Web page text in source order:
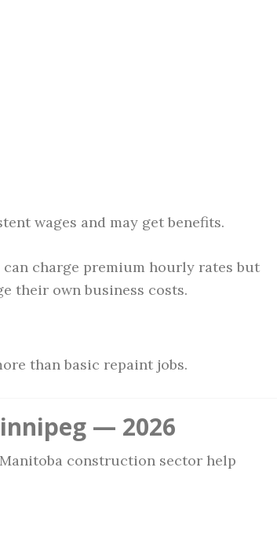
wages and may get benefits.
can charge premium hourly rates but
their own business costs.
than basic repaint jobs.
— 2026
construction sector help